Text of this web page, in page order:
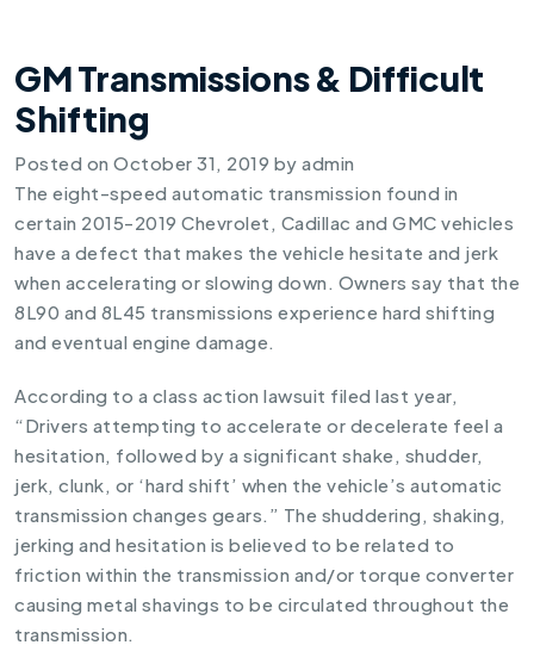
GM Transmissions & Difficult
Shifting
Posted on October 31, 2019 by admin
The eight-speed automatic transmission found in
certain 2015-2019 Chevrolet, Cadillac and GMC vehicles
have a defect that makes the vehicle hesitate and jerk
when accelerating or slowing down. Owners say that the
8L90 and 8L45 transmissions experience hard shifting
and eventual engine damage.
According to a class action lawsuit filed last year,
“Drivers attempting to accelerate or decelerate feel a
hesitation, followed by a significant shake, shudder,
jerk, clunk, or ‘hard shift’ when the vehicle’s automatic
transmission changes gears.” The shuddering, shaking,
jerking and hesitation is believed to be related to
friction within the transmission and/or torque converter
causing metal shavings to be circulated throughout the
transmission.